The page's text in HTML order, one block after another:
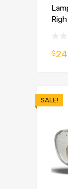
$
SALE!